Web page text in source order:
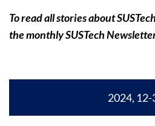
To read all stories about
the monthly SUSTech
2024, 12-